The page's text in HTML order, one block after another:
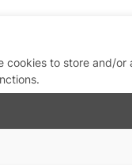
to store and/